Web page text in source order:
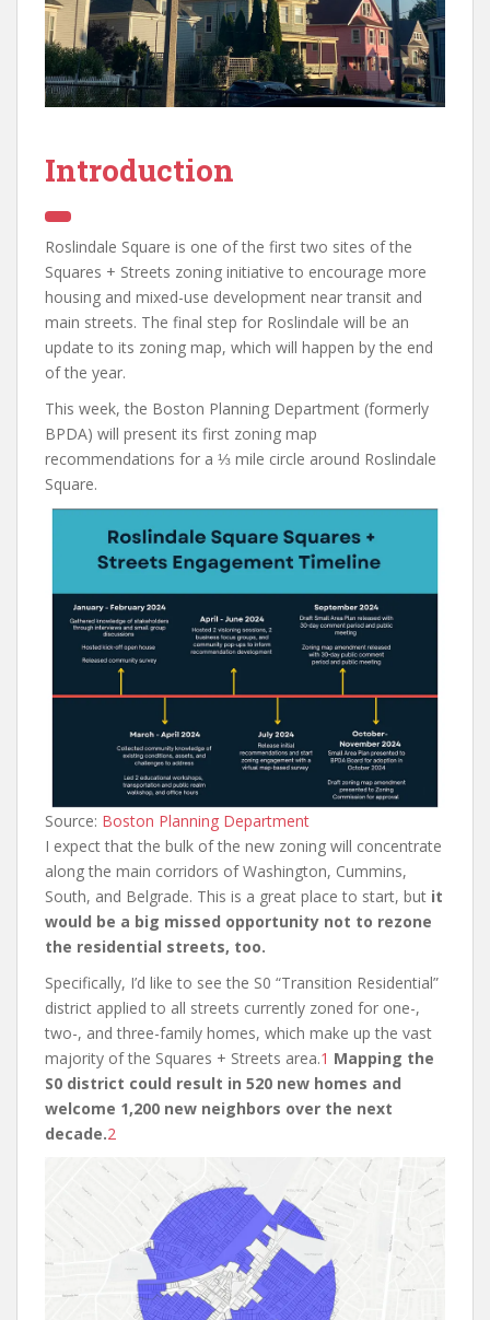
Introduction
Roslindale Square is one of the first two sites of the
Squares + Streets zoning initiative to encourage more
housing and mixed-use development near transit and
main streets. The final step for Roslindale will be an
update to its zoning map, which will happen by the end
of the year.
This week, the Boston Planning Department (formerly
BPDA) will present its first zoning map
recommendations for a ⅓ mile circle around Roslindale
Square.
Source: Boston Planning Department
I expect that the bulk of the new zoning will concentrate
along the main corridors of Washington, Cummins,
South, and Belgrade. This is a great place to start, but it
would be a big missed opportunity not to rezone
the residential streets, too.
Specifically, I’d like to see the S0 “Transition Residential”
district applied to all streets currently zoned for one-,
two-, and three-family homes, which make up the vast
majority of the Squares + Streets area.1 Mapping the
S0 district could result in 520 new homes and
welcome 1,200 new neighbors over the next
decade.2